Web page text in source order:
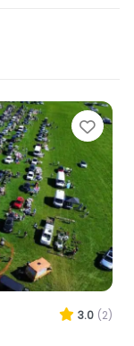
3.0 (2)